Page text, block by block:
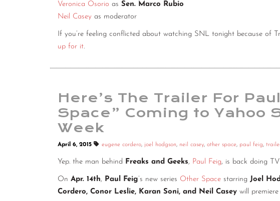
Veronica Osorio as Sen. Marco Rubio
Neil Casey as moderator
If you’re feeling conflicted about watching SNL tonight because of
up for it.
Here’s The Trailer For
Space” Coming to Yahoo
Week
April 6, 2015 eugene cordero, joel hodgson, neil casey, other space, paul feig,
Yep. the man behind Freaks and Geeks, Paul Feig, is back doing
On Apr. 14th, Paul Feig’s new series Other Space starring Joel
Cordero, Conor Leslie, Karan Soni, and Neil Casey will